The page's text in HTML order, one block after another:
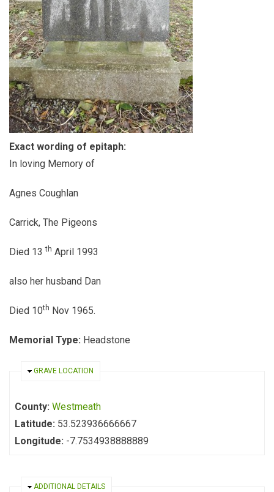
Exact wording of epitaph:
In loving Memory of
Agnes Coughlan
Carrick, The Pigeons
Died 13th April 1993
also her husband Dan
Died 10th Nov 1965.
Memorial Type: Headstone
HIDE
GRAVE LOCATION
County: Westmeath
Latitude: 53.523936666667
Longitude: -7.7534938888889
HIDE
ADDITIONAL DETAILS